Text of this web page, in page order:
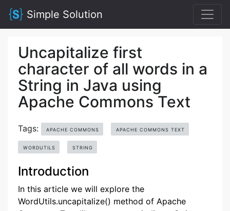
Simple Solution
Uncapitalize first
character of all words in a
String in Java using
Apache Commons Text
Tags: APACHE COMMONS APACHE COMMONS TEXT
WORDUTILS STRING
Introduction
In this article we will explore the
WordUtils.uncapitalize() method of Apache